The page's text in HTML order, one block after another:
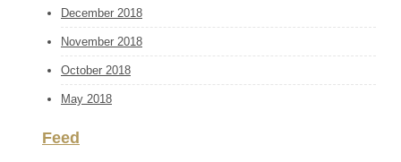
December 2018
November 2018
October 2018
May 2018
Feed